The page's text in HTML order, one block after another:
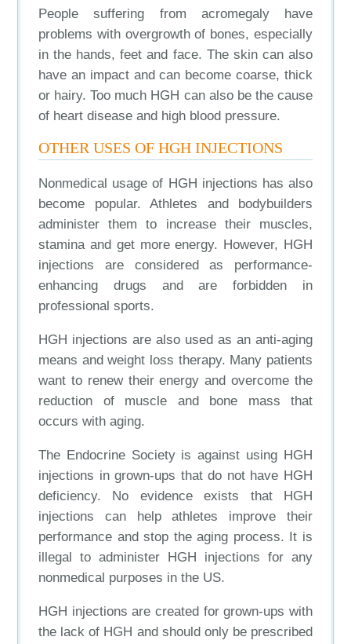
People suffering from acromegaly have
problems with overgrowth of bones, especially
in the hands, feet and face. The skin can also
have an impact and can become coarse, thick
or hairy. Too much HGH can also be the cause
of heart disease and high blood pressure.
OTHER USES OF HGH INJECTIONS
Nonmedical usage of HGH injections has also
become popular. Athletes and bodybuilders
administer them to increase their muscles,
stamina and get more energy. However, HGH
injections are considered as performance-
enhancing drugs and are forbidden in
professional sports.
HGH injections are also used as an anti-aging
means and weight loss therapy. Many patients
want to renew their energy and overcome the
reduction of muscle and bone mass that
occurs with aging.
The Endocrine Society is against using HGH
injections in grown-ups that do not have HGH
deficiency. No evidence exists that HGH
injections can help athletes improve their
performance and stop the aging process. It is
illegal to administer HGH injections for any
nonmedical purposes in the US.
HGH injections are created for grown-ups with
the lack of HGH and should only be prescribed